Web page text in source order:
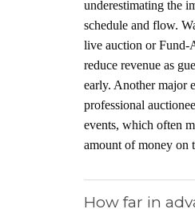
underestimating the
schedule and flow.
live auction or Fund-
reduce revenue as
early. Another major
professional
events, which often
amount of money on
How far in